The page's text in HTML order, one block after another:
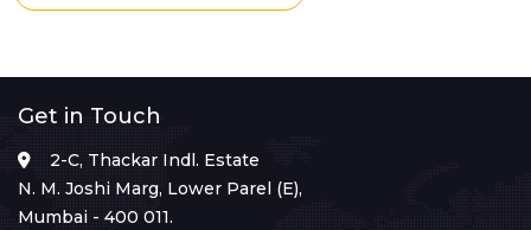
Get in Touch
2-C, Thackar Indl. Estate
N. M. Joshi Marg, Lower Parel (E),
Mumbai - 400 011.